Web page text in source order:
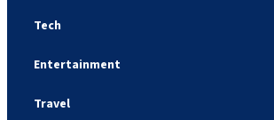
Tech
Entertainment
Travel